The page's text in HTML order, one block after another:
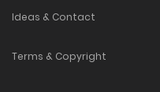
Ideas & Contact
Terms & Copyright